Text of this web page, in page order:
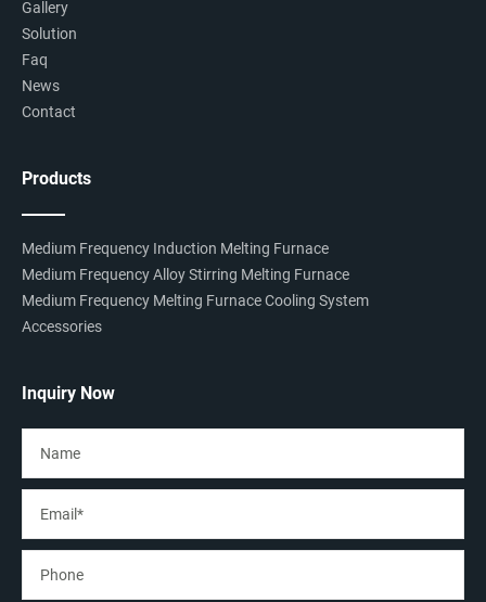
Gallery
Solution
Faq
News
Contact
Products
Medium Frequency Induction Melting Furnace
Medium Frequency Alloy Stirring Melting Furnace
Medium Frequency Melting Furnace Cooling System
Accessories
Inquiry Now